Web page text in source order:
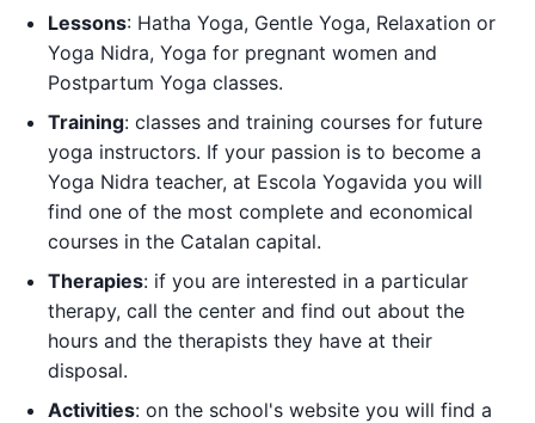
Lessons: Hatha Yoga, Gentle Yoga, Relaxation or
Yoga Nidra, Yoga for pregnant women and
Postpartum Yoga classes.
Training: classes and training courses for future
yoga instructors. If your passion is to become a
Yoga Nidra teacher, at Escola Yogavida you will
find one of the most complete and economical
courses in the Catalan capital.
Therapies: if you are interested in a particular
therapy, call the center and find out about the
hours and the therapists they have at their
disposal.
Activities: on the school's website you will find a